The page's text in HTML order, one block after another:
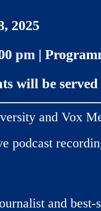
2025
pm |
will be served
and Vox
podcast
and